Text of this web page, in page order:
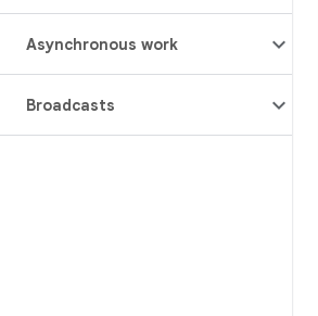
Asynchronous work
Broadcasts